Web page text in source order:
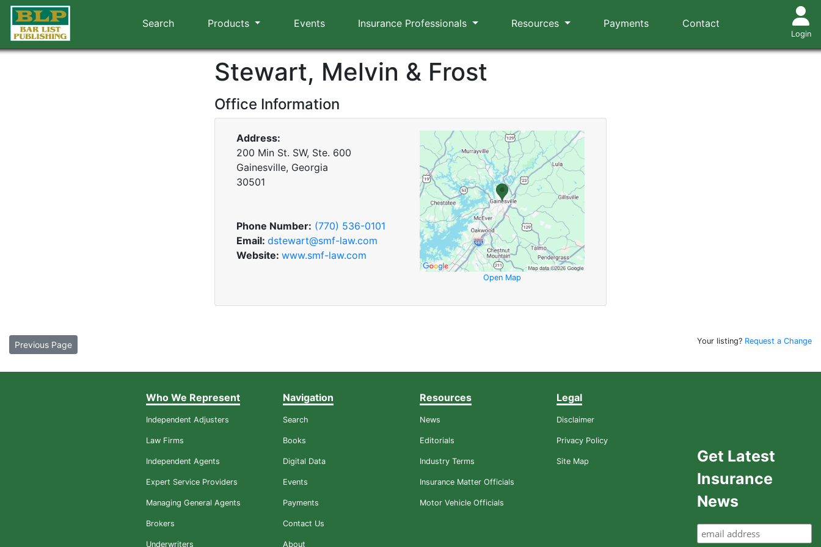
Search Products Events Insurance Professionals Resources Payments Contact
Login
Stewart, Melvin & Frost
Office Information
Address:
200 Min St. SW, Ste. 600
Gainesville, Georgia
30501
Phone Number: (770) 536-0101
Email: dstewart@smf-law.com
Website: www.smf-law.com
Open Map
Previous Page Your listing? Request a Change
Who We Represent
Independent Adjusters
Law Firms
Independent Agents
Expert Service Providers
Managing General Agents
Brokers
Underwriters
Navigation
Search
Books
Digital Data
Events
Payments
Contact Us
About
Resources
News
Editorials
Industry Terms
Insurance Matter Officials
Motor Vehicle Officials
Legal
Disclaimer
Privacy Policy
Site Map
Get Latest
Insurance
News